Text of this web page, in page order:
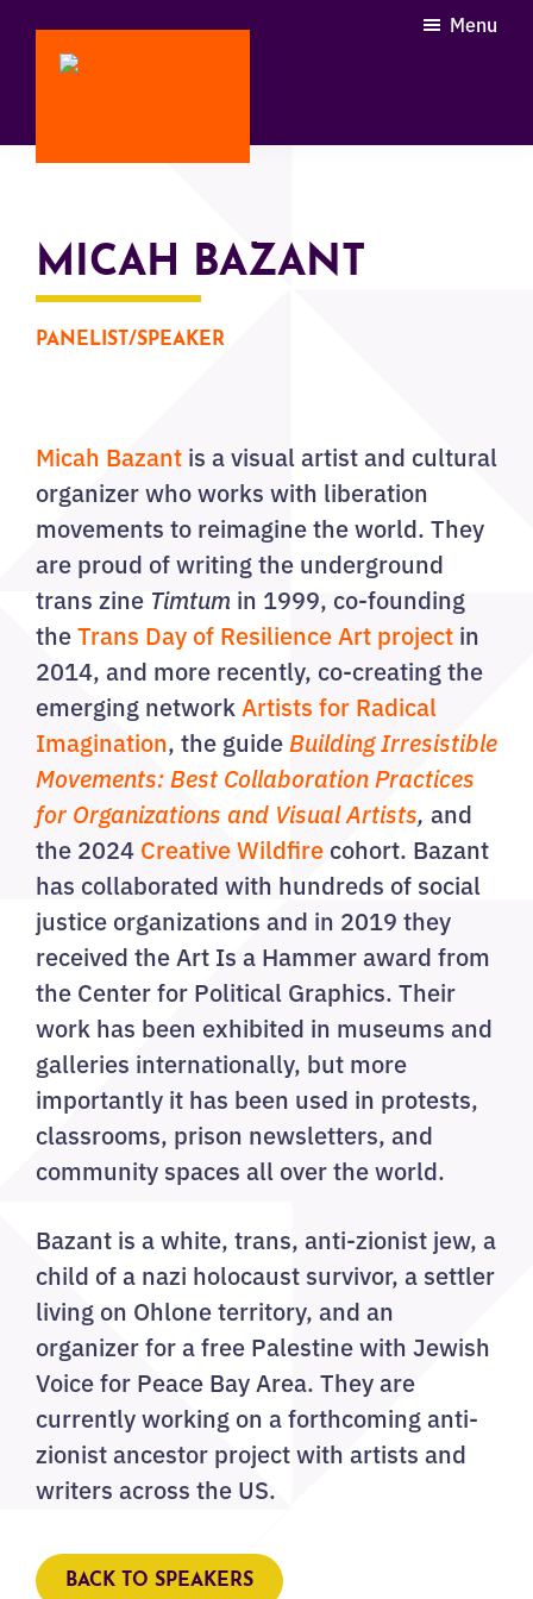
Menu
MICAH BAZANT
PANELIST/SPEAKER
Micah Bazant is a visual artist and cultural
organizer who works with liberation
movements to reimagine the world. They
are proud of writing the underground
trans zine Timtum in 1999, co-founding
theTrans Day of Resilience Art project in
2014, and more recently, co-creating the
emerging network Artists for Radical
Imagination, the guide Building Irresistible
Movements: Best Collaboration Practices
for Organizations and Visual Artists, and
the 2024 Creative Wildfirecohort. Bazant
has collaborated with hundreds of social
justice organizations and in 2019 they
received the Art Is a Hammer award from
the Center for Political Graphics. Their
work has been exhibited in museums and
galleries internationally, but more
importantly it has been used in protests,
classrooms, prison newsletters, and
community spaces all over the world.
Bazant is a white, trans, anti-zionist jew, a
child of a nazi holocaust survivor, a settler
living on Ohlone territory, and an
organizer for a free Palestine with Jewish
Voice for Peace Bay Area. They are
currently working on a forthcoming anti-
zionist ancestor project with artists and
writers across the US.
BACK TO SPEAKERS